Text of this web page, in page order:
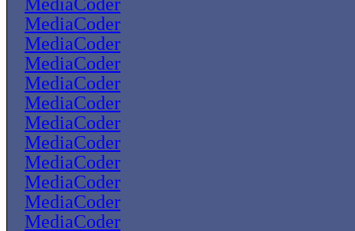
MediaCoder
MediaCoder
MediaCoder
MediaCoder
MediaCoder
MediaCoder
MediaCoder
MediaCoder
MediaCoder
MediaCoder
MediaCoder
MediaCoder